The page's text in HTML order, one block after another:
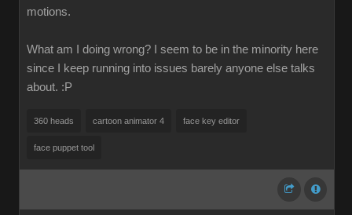
motions.
What am I doing wrong? I seem to be in the minority here
since I keep running into issues barely anyone else talks
about. :P
360 heads cartoon animator 4 face key editor
face puppet tool